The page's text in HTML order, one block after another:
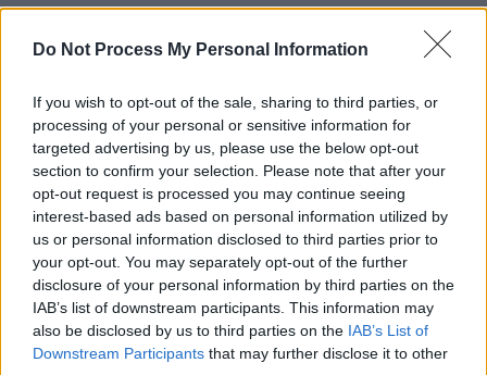
Do Not Process My Personal Information
If you wish to opt-out of the sale, sharing to third parties, or
processing of your personal or sensitive information for
targeted advertising by us, please use the below opt-out
section to confirm your selection. Please note that after your
opt-out request is processed you may continue seeing
interest-based ads based on personal information utilized by
us or personal information disclosed to third parties prior to
your opt-out. You may separately opt-out of the further
disclosure of your personal information by third parties on the
IAB’s list of downstream participants. This information may
also be disclosed by us to third parties on the IAB’s List of
Downstream Participants that may further disclose it to other
MUSIC 21 APR 21
Live Report: Eoin Glackin on the Hot Press
Lockdown Sessions’ Y&E Series
PREMIERE: Eoin Glackin shares powerful new
single 'El Dorado'
MUSIC 23 NOV 20
Eoin Glackin to play the Hot Press Lockdown
Sessions' Y&E Series tonight